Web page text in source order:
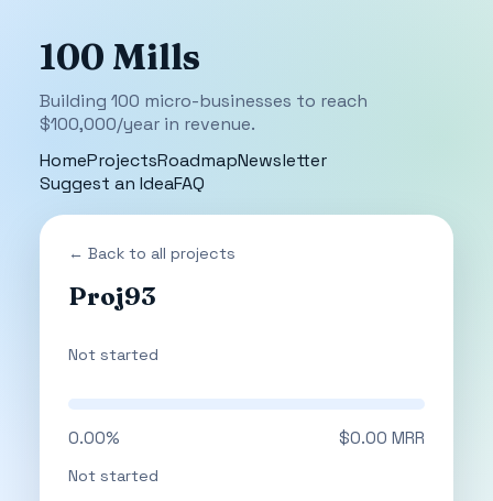
100 Mills
Building 100 micro-businesses to reach
$100,000/year in revenue.
HomeProjectsRoadmapNewsletter
Suggest an IdeaFAQ
← Back to all projects
Proj93
Not started
0.00% $0.00 MRR
Not started